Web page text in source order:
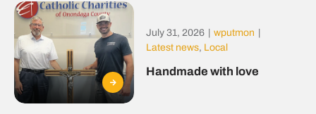
July 31, 2026 wputmon
Latest news, Local
Handmade with love